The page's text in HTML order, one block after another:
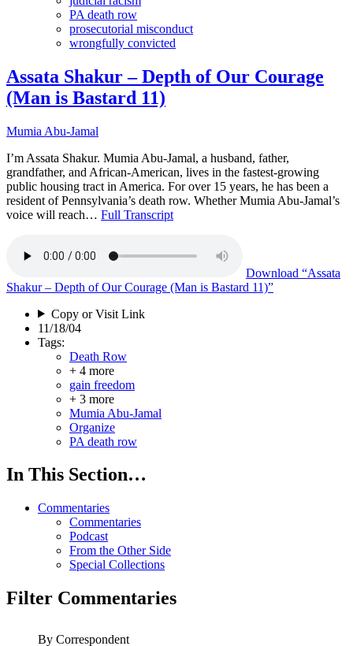
PA death row
prosecutorial misconduct
wrongfully convicted
Assata Shakur – Depth of Our Courage
(Man is Bastard 11)
Mumia Abu-Jamal
I’m Assata Shakur. Mumia Abu-Jamal, a husband, father,
grandfather, and African-American, lives in the fastest-growing
public housing tract in America. For over 15 years, he has been a
resident of Pennsylvania’s death row. Whether Mumia Abu-Jamal’s
voice will reach… Full Transcript
Download “Assata
Shakur – Depth of Our Courage (Man is Bastard 11)”
Copy or Visit Link
11/18/04
Tags:
Death Row
+ 4 more
gain freedom
+ 3 more
Mumia Abu-Jamal
Organize
PA death row
In This Section…
Commentaries
Commentaries
Podcast
From the Other Side
Special Collections
Filter Commentaries
By Correspondent